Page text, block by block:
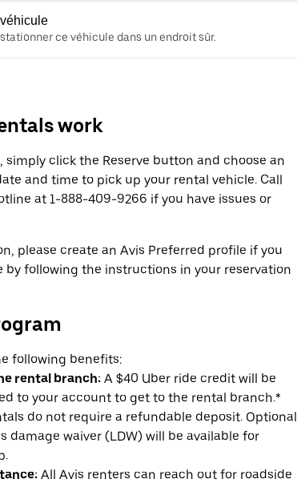
ce véhicule dans un endroit sûr.
work
simply click the Reserve button and choose an
and time to pick up your rental vehicle. Call
at 1-888-409-9266 if you have issues or
please create an Avis Preferred profile if you
by following the instructions in your reservation
following benefits:
rental branch: A $40 Uber ride credit will be
to your account to get to the rental branch.*
do not require a refundable deposit. Optional
damage waiver (LDW) will be available for
All Avis renters can reach out for roadside